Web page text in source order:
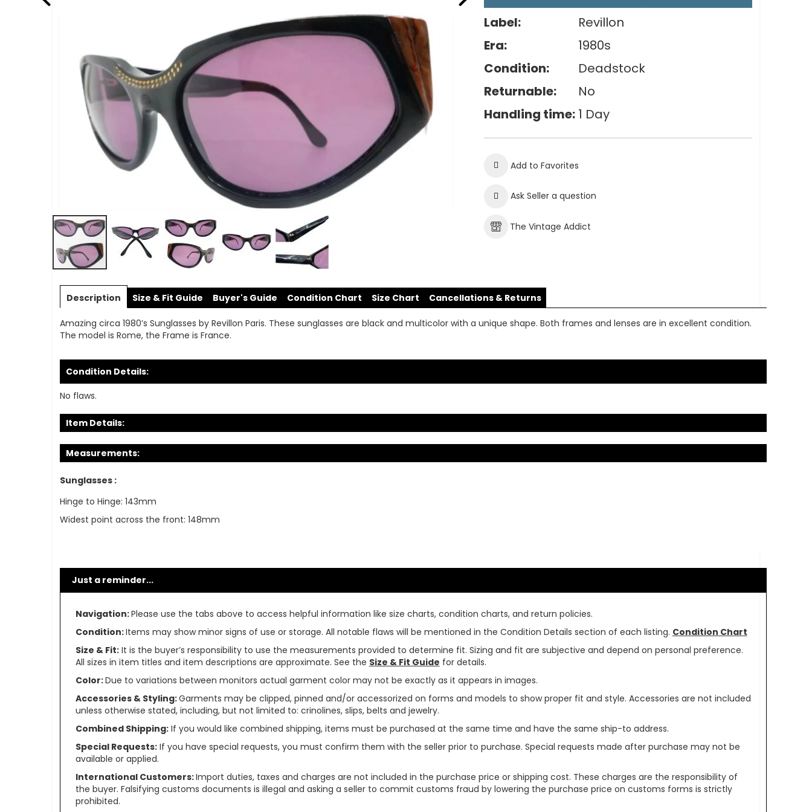
to
of
the
gallery
Label:
Revillon
Era:
1980s
Condition:
Deadstock
Returnable:
No
Handling time: 1 Day
Add to Favorites
Ask Seller a question
The Vintage Addict
Description
Amazing circa 1980’s Sunglasses by Revillon Paris. These sunglasses are black and multicolor with a unique shape. Both frames and lenses are in excellent condition.
The model is Rome, the Frame is France.
Condition Details:
No flaws.
Item Details:
Measurements:
Sunglasses :
Hinge to Hinge: 143mm
Widest point across the front: 148mm
Size & Fit Guide Buyer's Guide Condition Chart Size Chart Cancellations & Returns
Just a reminder...
Navigation:Please use the tabs above to access helpful information like size charts, condition charts, and return policies.
Condition:Items may show minor signs of use or storage. All notable flaws will be mentioned in the Condition Details section of each listing. Condition Chart
Size & Fit:It is the buyer’s responsibility to use the measurements provided to determine fit. Sizing and fit are subjective and depend on personal preference.
All sizes in item titles and item descriptions are approximate. See the Size & Fit Guide for details.
Color:Due to variations between monitors actual garment color may not be exactly as it appears in images.
Accessories & Styling:Garments may be clipped, pinned and/or accessorized on forms and models to show proper fit and style. Accessories are not included
unless otherwise stated, including, but not limited to: crinolines, slips, belts and jewelry.
Combined Shipping:If you would like combined shipping, items must be purchased at the same time and have the same ship-to address.
Special Requests:If you have special requests, you must confirm them with the seller prior to purchase. Special requests made after purchase may not be
available or applied.
International Customers:Import duties, taxes and charges are not included in the purchase price or shipping cost. These charges are the responsibility of
the buyer. Falsifying customs documents is illegal and asking a seller to commit customs fraud by lowering the purchase price on customs forms is strictly
prohibited.